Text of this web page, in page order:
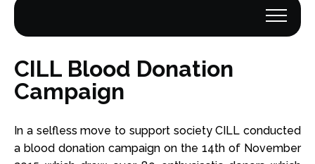
CILL Blood Donation
Campaign
In a selfless move to support society CILL conducted
a blood donation campaign on the 14th of November